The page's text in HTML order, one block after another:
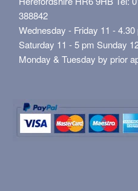
388842
Wednesday - Friday 11 - 4.30
Saturday 11 - 5 pm Sunday
Monday & Tuesday by prior